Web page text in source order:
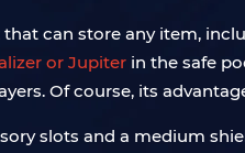
can store any item,
or Jupiter in the safe
Of course, its
slots and a medium